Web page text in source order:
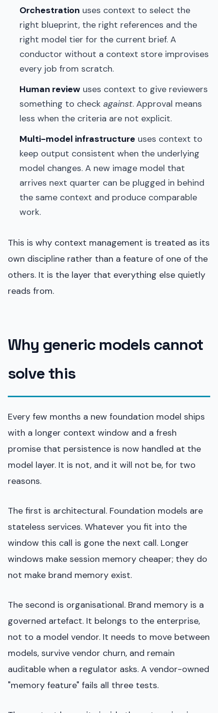
Orchestration uses context to select the
right blueprint, the right references and the
right model tier for the current brief. A
conductor without a context store improvises
every job from scratch.
Human review uses context to give reviewers
something to check against. Approval means
less when the criteria are not explicit.
Multi-model infrastructure uses context to
keep output consistent when the underlying
model changes. A new image model that
arrives next quarter can be plugged in behind
the same context and produce comparable
work.
This is why context management is treated as its
own discipline rather than a feature of one of the
others. It is the layer that everything else quietly
reads from.
Why generic models cannot
solve this
Every few months a new foundation model ships
with a longer context window and a fresh
promise that persistence is now handled at the
model layer. It is not, and it will not be, for two
reasons.
The first is architectural. Foundation models are
stateless services. Whatever you fit into the
window this call is gone the next call. Longer
windows make session memory cheaper; they do
not make brand memory exist.
The second is organisational. Brand memory is a
governed artefact. It belongs to the enterprise,
not to a model vendor. It needs to move between
models, survive vendor churn, and remain
auditable when a regulator asks. A vendor-owned
"memory feature" fails all three tests.